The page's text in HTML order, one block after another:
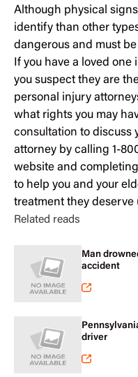
Although physical
identify than other
dangerous and must
If you have a loved
you suspect they are
personal injury
what rights you may
consultation to discuss
attorney by calling 1-
website and
to help you and your
treatment they deserve
Related reads
Man
accident
driver